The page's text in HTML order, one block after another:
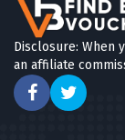
Disclosure: When
an affiliate